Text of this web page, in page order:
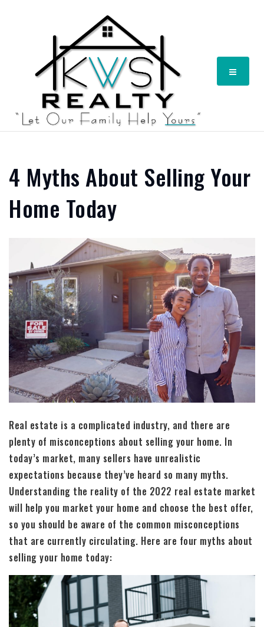
Menu
4 Myths About Selling Your
Home Today
Real estate is a complicated industry, and there are
plenty of misconceptions about selling your home. In
today’s market, many sellers have unrealistic
expectations because they’ve heard so many myths.
Understanding the reality of the 2022 real estate market
will help you market your home and choose the best offer,
so you should be aware of the common misconceptions
that are currently circulating. Here are four myths about
selling your home today: